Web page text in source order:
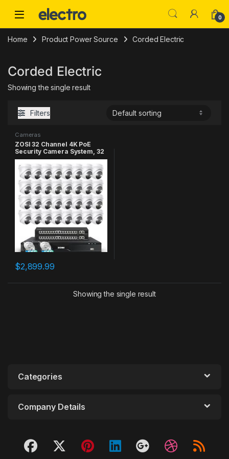
0
Home Product Power Source Corded Electric
Corded Electric
Showing the single result
Filters
Cameras
ZOSI 32 Channel 4K PoE
Security Camera System, 32
x 4K Spotlight Outdoor
Indoor Cameras, Face
Person Vehicle Detection, 2
Way Audio, 32CH 8MP
Surveillance NVR with 8TB
HDD for Business 24/7
Recording
$2,899.99
Showing the single result
Categories
Company Details